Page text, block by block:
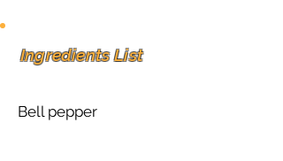
Ingredients List
Bell pepper